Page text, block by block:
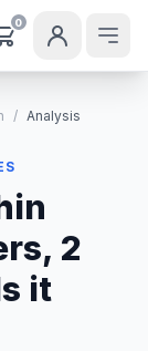
0
/ Analysis
2
it